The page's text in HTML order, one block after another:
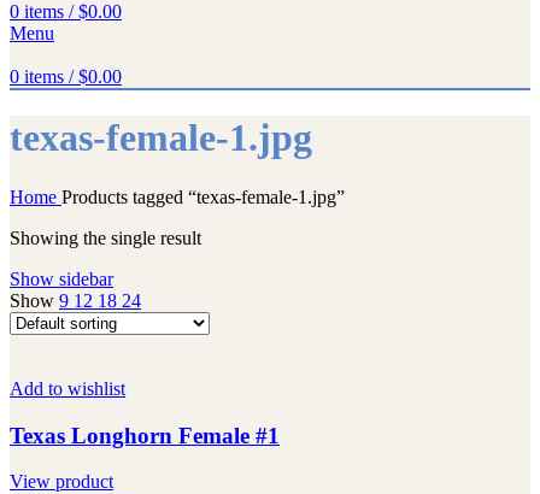
0 items / $0.00
Menu
0 items / $0.00
texas-female-1.jpg
Home Products tagged “texas-female-1.jpg”
Showing the single result
Show sidebar
Show 9 12 18 24
Add to wishlist
Texas Longhorn Female #1
View product